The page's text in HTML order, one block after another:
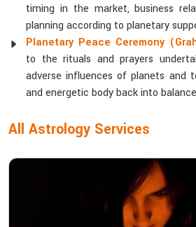
timing in the market, business
planning according to planetary
Planetary Peace Ceremony
to the rituals and prayers
adverse influences of planets and
and energetic body back into
All Astrology Services